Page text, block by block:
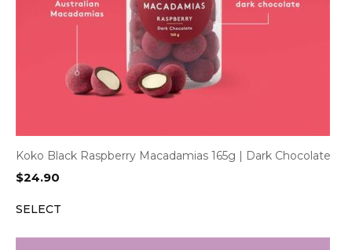
Koko Black Raspberry Macadamias 165g | Dark Chocolate
$24.90
SELECT